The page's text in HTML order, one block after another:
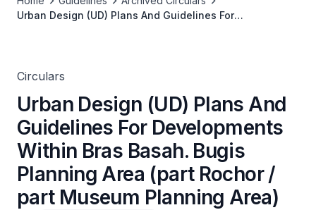
Urban Design (UD) Plans And Guidelines For
Circulars
Urban Design (UD) Plans And
Guidelines For Developments
Within Bras Basah. Bugis
Planning Area (part Rochor /
part Museum Planning Area)